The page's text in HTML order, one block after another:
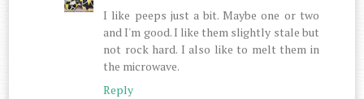
I like peeps just a bit. Maybe one or two
and I'm good. I like them slightly stale but
not rock hard. I also like to melt them in
the microwave.
Reply